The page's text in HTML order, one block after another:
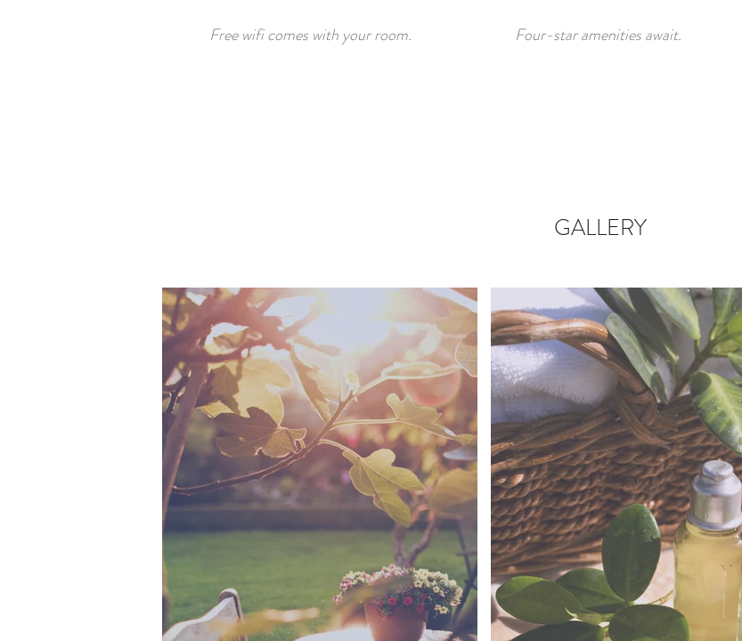
Free wifi comes with your room. Four-star amenities await.
GALLERY